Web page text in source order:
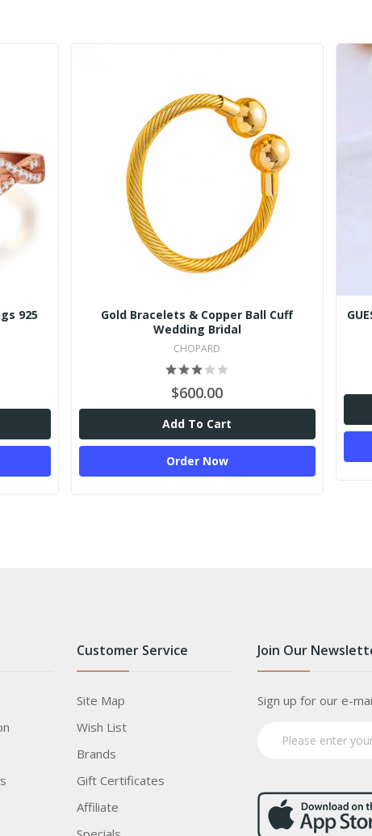
925
Gold Bracelets & Copper Ball Cuff
Wedding Bridal
CHOPARD
$600.00
Add To Cart
Order Now
Customer Service
Site Map
Wish List
Brands
Gift Certificates
Affiliate
Join Our
Sign up for our e-